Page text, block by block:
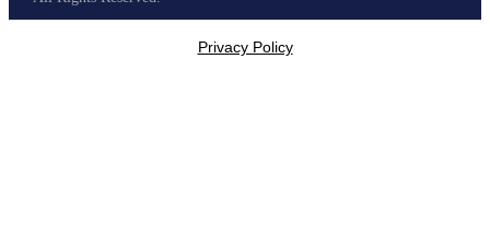
Privacy Policy